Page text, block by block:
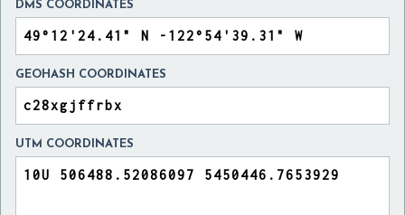
DMS COORDINATES
GEOHASH COORDINATES
UTM COORDINATES